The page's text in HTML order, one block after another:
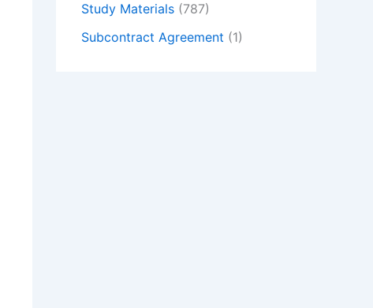
Study Materials (787)
Subcontract Agreement (1)